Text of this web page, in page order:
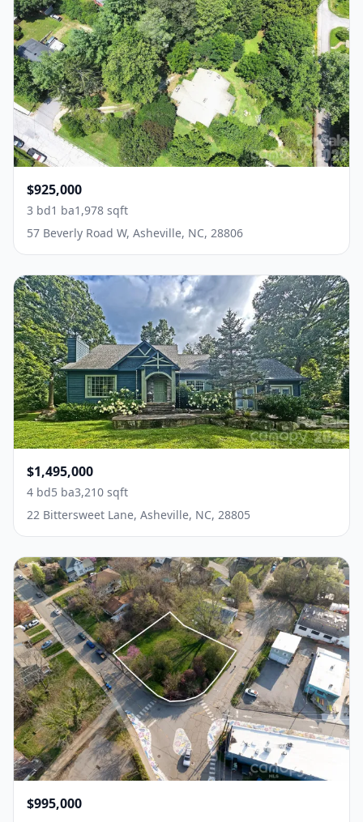
$925,000
3 bd1 ba1,978 sqft
57 Beverly Road W, Asheville, NC, 28806
$1,495,000
4 bd5 ba3,210 sqft
22 Bittersweet Lane, Asheville, NC, 28805
$995,000